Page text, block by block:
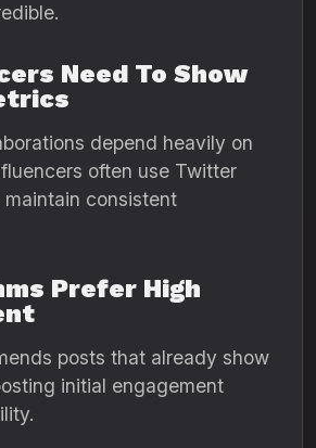
Need To Show
depend heavily on
often use Twitter
maintain consistent
Prefer High
posts that already show
initial engagement